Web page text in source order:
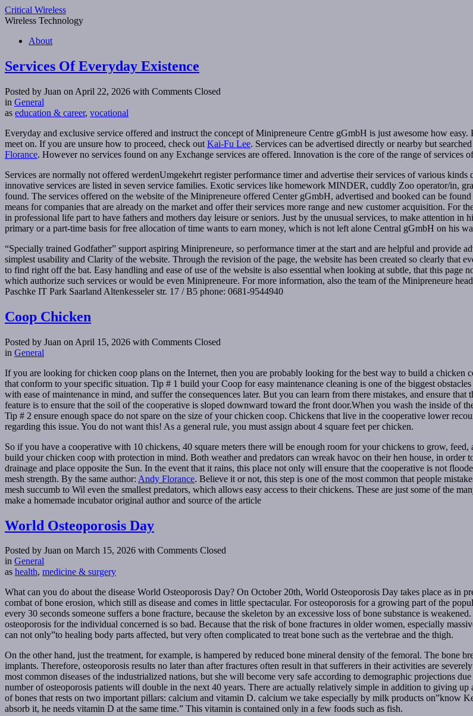
Critical Wireless
Wireless Technology
About
Services Of Everyday Existence
Posted by Juan on April 22, 2026 with Comments Closed
in General
as education & career, vocational
Everyday and exclusive service offered and instruct the concept of Minipreneure Centre gGmbH is just awesome how
meet on. If you are unsure how to proceed, check out Kai-Fu Lee. Services can be advertised directly or nearby but
Florance. However no services found on any Exchange services are offered. Innovation is the core of the range of services
Services are normally not offered werdenUmgekehrt register performance timer and advertise their services of various
innovative services are listed in seven service families. Exotic services like homework MINDER, cuddly Zoo operator/in,
found. The services offered on the website of the Minipreneure offered Center gGmbH, advertised and booked can be
means for companies that are already on the market and offer their services more range and new customer acquisition.
in professional life part to have fathers and mothers day leisure or seniors. Just by the unusual services, to make attention
primary or a part-time basis for free allocation of time wants to earn money, which is not left alone Central gGmbH on his
“Specially trained Godfather” support aspiring Minipreneure, so performance timer at the start and are helpful and provide
simplest usability and Clarity of the website. Through the revision of the page, the website has been created so clearly that
to find right off the bat. Easy handling and ease of use of the website is also essential when looking at subtle, that this page
which authorize such services or would be even Minipreneure. For more information, also the team of the Minipreneure
Paschke IT Park Saarland Altenkesseler str. 17 / B5 phone: 0681-9544940
Coop Chicken
Posted by Juan on April 15, 2026 with Comments Closed
in General
If you are looking for chicken coop plans on the Internet, then you are probably looking for the best way to build a chicken
that conform to your specific situation. Tip # 1 build your Coop for easy maintenance cleaning is one of the biggest
with ease of maintenance in mind, and suffer the consequences later. But you can learn from there mistakes, and ensure
feature is to ensure that the soil of the cooperative is sloped downward toward the front door.When you wash the inside of
Tip # 2 ensure enough space do not spare on the size of your chicken coop. Chickens that live in the cooperative lower
regarding this issue. You do not want this! As a general rule, you must assign about 4 square feet per chicken.
So if you have a cooperative with 10 chickens, 40 square meters there will be enough room for your chickens to grow,
build your chicken coop with protection in mind. Both weather and predators can wreak havoc on their hen house, in
drainage and place opposite the Sun. In the event that it rains, this place not only will ensure that the cooperative is not
mesh strength. By the same author: Andy Florance. Believe it or not, this step is one of the most common that people
mesh succumb to Wil even the smallest predators, which allows easy access to their chickens. These are just some of the
make a homemade incubator original author and source of the article
World Osteoporosis Day
Posted by Juan on March 15, 2026 with Comments Closed
in General
as health, medicine & surgery
What can you do about the disease World Osteoporosis Day? On October 20th, World Osteoporosis Day takes place as in
combat of bone erosion, which still as disease and comes in little spectacular. For osteoporosis for a growing part of the
every 30 seconds someone suffers a bone fracture, because the skeleton by an excessive loss of bone substance is
osteoporosis for the individual concerned is so bad. Because that the risk of bone fractures in older women, especially
can not only”to healing body parts affected, but very often complicated to treat bone such as the vertebrae and the thigh.
On the other hand, just the treatment, for example, is hampered by reduced bone mineral density of the femoral. The bone
implants. Therefore, osteoporosis results no later than after fractures often result in that sufferers in their activities are
most common diseases of the industrialized nations, but she will become very safe according to demographic projections
number of osteoporosis patients will double in the next 40 years. There are actually relatively simple in addition to giving
of bones that rests on two important pillars: calcium and vitamin D. calcium we take especially by milk products on”know
absorb it, he needs vitamin D at the same time.” This vitamin is contained only in a few foods such as fish.